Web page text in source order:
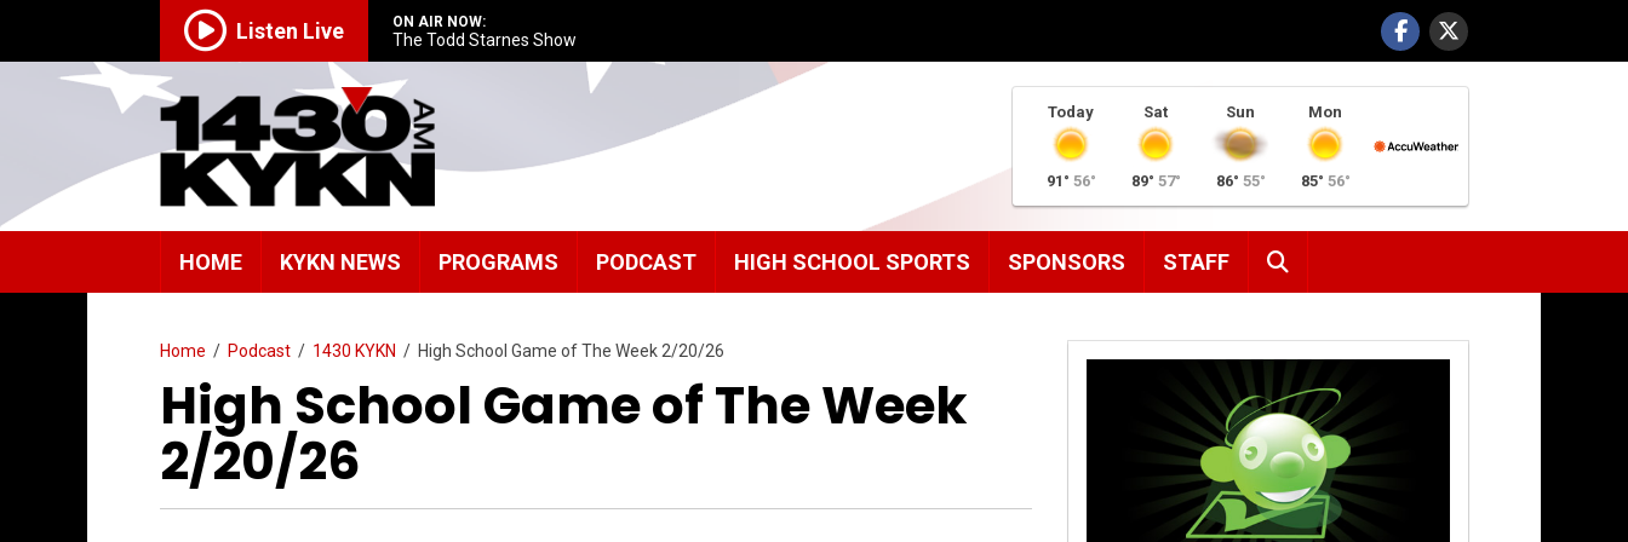
Listen Live ON AIR NOW:
The Todd Starnes Show
Today
91° 56°
Sat
89° 57°
Sun
86° 55°
Mon
85° 56°
HOME KYKN NEWS PROGRAMS PODCAST HIGH SCHOOL SPORTS SPONSORS STAFF
Home / Podcast / 1430 KYKN / High School Game of The Week 2/20/26
High School Game of The Week
2/20/26